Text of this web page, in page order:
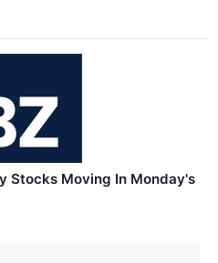
Stocks Moving In Monday's